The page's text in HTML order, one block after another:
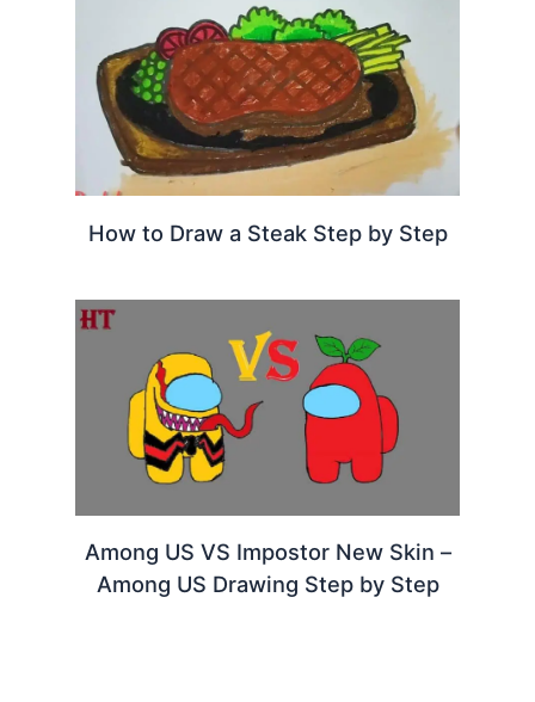
How to Draw a Steak Step by Step
Among US VS Impostor New Skin –
Among US Drawing Step by Step